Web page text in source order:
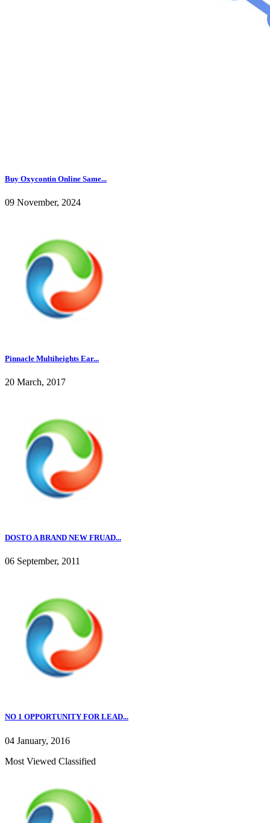
Buy Oxycontin Online Same...
09 November, 2024
Pinnacle Multiheights Ear...
20 March, 2017
DOSTO A BRAND NEW FRUAD...
06 September, 2011
NO 1 OPPORTUNITY FOR LEAD...
04 January, 2016
Most Viewed Classified